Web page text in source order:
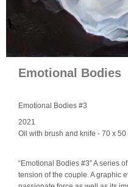
Emotional Bodies
Emotional Bodies #3
2021
Oil with brush and knife - 70 x 50
“Emotional Bodies #3” A series
tension of the couple. A graphic